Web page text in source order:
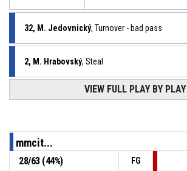
32, M. Jedovnický, Turnover - bad pass
2, M. Hrabovský, Steal
8, V. Půlpán,
32, M. Jedovnický
VIEW FULL PLAY BY PLAY
mmcit...
28/63(44%) FG